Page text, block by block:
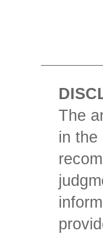
The
in the